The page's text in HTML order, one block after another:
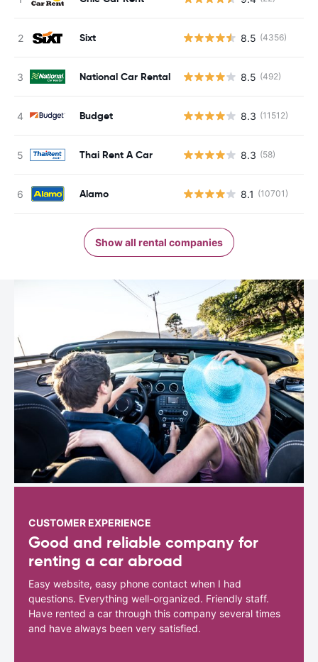
Sixt 8.5 (4356)
National Car Rental 8.5 (492)
Budget 8.3 (11512)
Thai Rent A Car 8.3 (58)
Alamo 8.1 (10701)
Show all rental companies
CUSTOMER EXPERIENCE
Good and reliable company for
renting a car abroad
Easy website, easy phone contact when I had
questions. Everything well-organized. Friendly staff.
Have rented a car through this company several times
and have always been very satisfied.